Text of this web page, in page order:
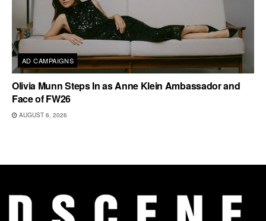
AD CAMPAIGNS
Olivia Munn Steps In as Anne Klein Ambassador and
Face of FW26
AUGUST 6, 2026